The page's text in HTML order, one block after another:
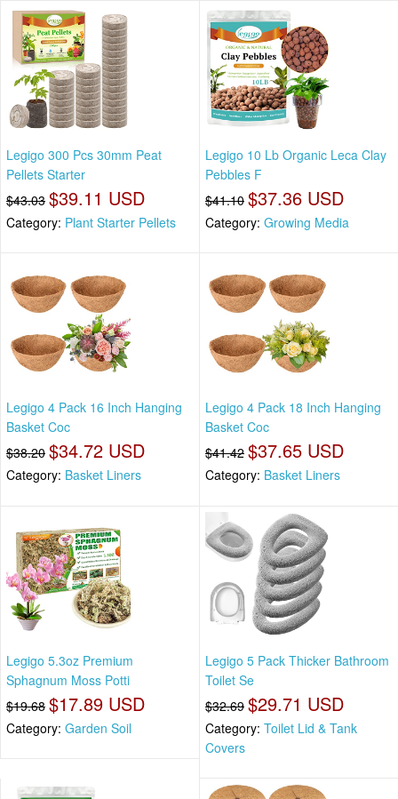
Legigo 300 Pcs 30mm Peat
Pellets Starter
$43.03 $39.11 USD
Category: Plant Starter Pellets
Legigo 10 Lb Organic Leca Clay
Pebbles F
$41.10 $37.36 USD
Category: Growing Media
Legigo 4 Pack 16 Inch Hanging
Basket Coc
$38.20 $34.72 USD
Category: Basket Liners
Legigo 4 Pack 18 Inch Hanging
Basket Coc
$41.42 $37.65 USD
Category: Basket Liners
Legigo 5.3oz Premium
Sphagnum Moss Potti
$19.68 $17.89 USD
Category: Garden Soil
Legigo 5 Pack Thicker Bathroom
Toilet Se
$32.69 $29.71 USD
Category: Toilet Lid & Tank
Covers